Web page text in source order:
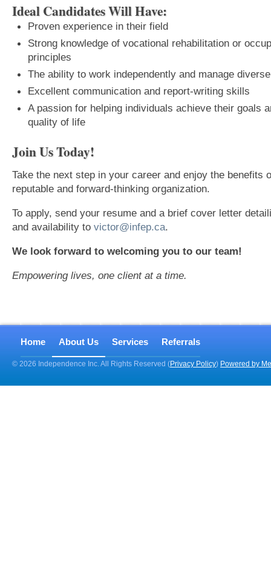
Ideal Candidates Will Have:
Proven experience in their field
Strong knowledge of vocational rehabilitation or
principles
The ability to work independently and manage
Excellent communication and report-writing skills
A passion for helping individuals achieve their goals
quality of life
Join Us Today!
Take the next step in your career and enjoy the benefits
reputable and forward-thinking organization.
To apply, send your resume and a brief cover letter
and availability to victor@infep.ca.
We look forward to welcoming you to our team!
Empowering lives, one client at a time.
© 2026 Independence Inc. All Rights Reserved (Privacy Policy) Powered by
Home About Us Services Referrals